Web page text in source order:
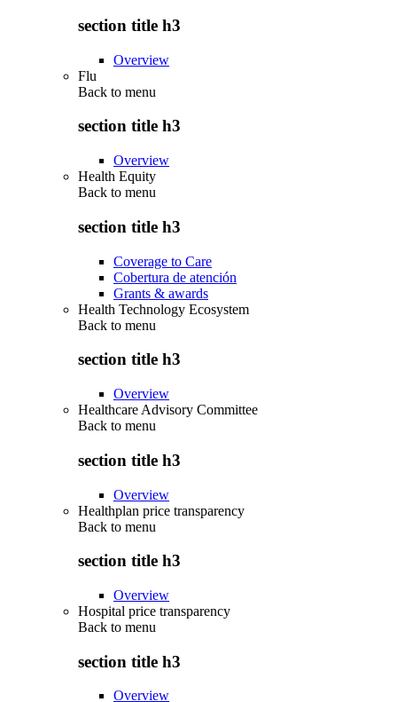
section title h3
Overview
Flu
Back to menu
section title h3
Overview
Health Equity
Back to menu
section title h3
Coverage to Care
Cobertura de atención
Grants & awards
Health Technology Ecosystem
Back to menu
section title h3
Overview
Healthcare Advisory Committee
Back to menu
section title h3
Overview
Healthplan price transparency
Back to menu
section title h3
Overview
Hospital price transparency
Back to menu
section title h3
Overview